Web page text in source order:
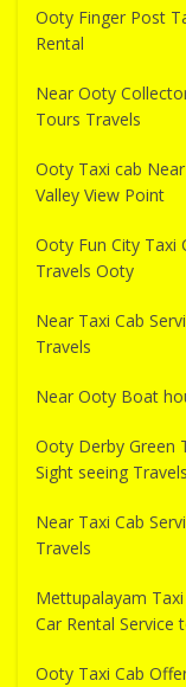
Ooty Finger Post
Rental
Near Ooty
Tours Travels
Ooty Taxi cab
Valley View Point
Ooty Fun City Taxi
Travels Ooty
Near Taxi Cab
Travels
Near Ooty Boat
Ooty Derby Green
Sight seeing Travels
Near Taxi Cab
Travels
Mettupalayam
Car Rental Service
Ooty Taxi Cab